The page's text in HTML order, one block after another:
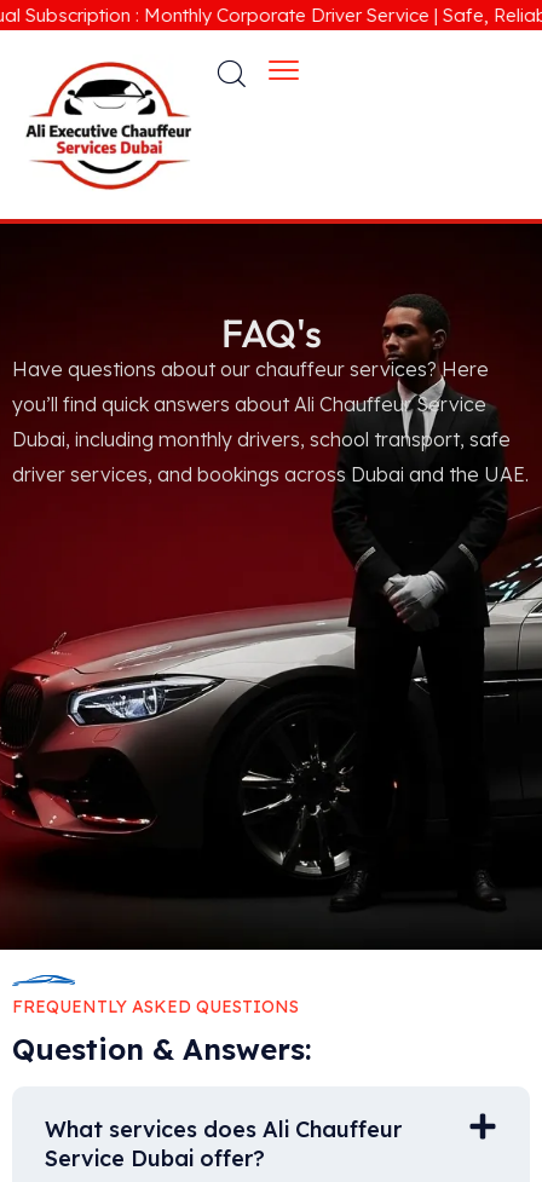
Subscription : Monthly Corporate Driver Service | Safe,
FAQ's
Have questions about our chauffeur services? Here
you’ll find quick answers about Ali Chauffeur Service
Dubai, including monthly drivers, school transport, safe
driver services, and bookings across Dubai and the UAE.
FREQUENTLY ASKED QUESTIONS
Question & Answers:
What services does Ali Chauffeur
Service Dubai offer?